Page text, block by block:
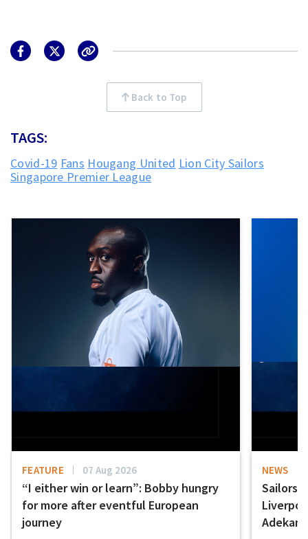
Back to Top
TAGS:
Covid-19 Fans Hougang United Lion City Sailors
Singapore Premier League
FEATURE 07 Aug 2026
“I either win or learn”: Bobby hungry
for more after eventful European
journey
NEWS
Sailors